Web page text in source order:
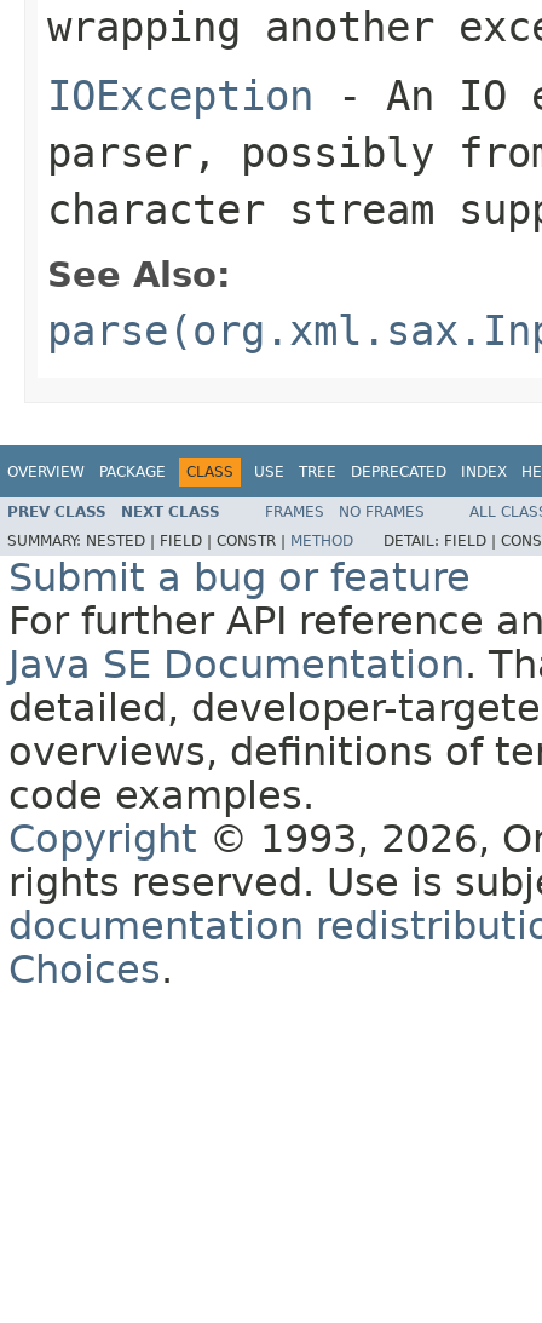
wrapping another
IOException - An IO
parser, possibly
character stream
See Also:
OVERVIEW PACKAGE CLASS USE TREE DEPRECATED INDEX
PREV CLASS NEXT CLASS FRAMES NO FRAMES
ALL
SUMMARY: NESTED | FIELD | CONSTR | METHOD DETAIL: FIELD |
Submit a bug or feature
For further API reference
Java SE Documentation.
detailed, developer-
overviews, definitions of
code examples.
Copyright © 1993, 2026,
rights reserved. Use is
documentation
Choices.